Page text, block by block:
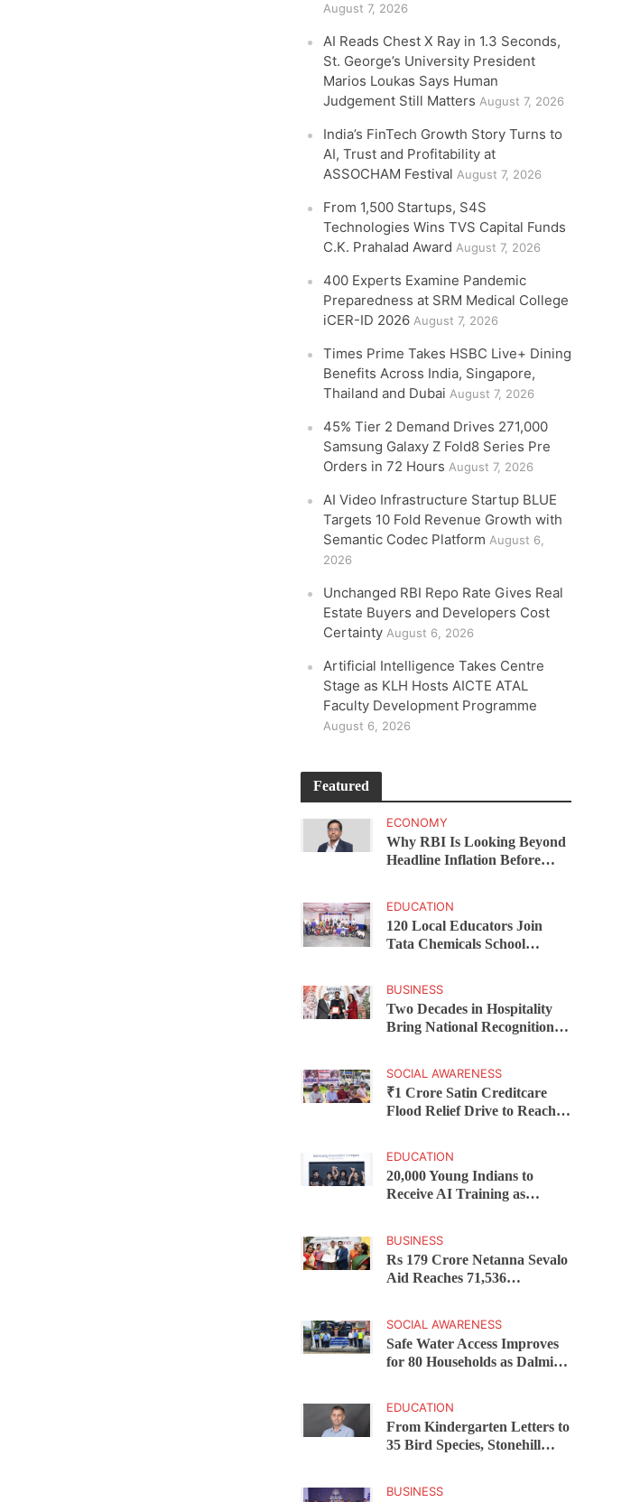
August 7, 2026
AI Reads Chest X Ray in 1.3 Seconds,
St. George’s University President
Marios Loukas Says Human
Judgement Still Matters August 7, 2026
India’s FinTech Growth Story Turns to
AI, Trust and Profitability at
ASSOCHAM Festival August 7, 2026
From 1,500 Startups, S4S
Technologies Wins TVS Capital Funds
C.K. Prahalad Award August 7, 2026
400 Experts Examine Pandemic
Preparedness at SRM Medical College
iCER-ID 2026 August 7, 2026
Times Prime Takes HSBC Live+ Dining
Benefits Across India, Singapore,
Thailand and Dubai August 7, 2026
45% Tier 2 Demand Drives 271,000
Samsung Galaxy Z Fold8 Series Pre
Orders in 72 Hours August 7, 2026
AI Video Infrastructure Startup BLUE
Targets 10 Fold Revenue Growth with
Semantic Codec Platform August 6,
2026
Unchanged RBI Repo Rate Gives Real
Estate Buyers and Developers Cost
Certainty August 6, 2026
Artificial Intelligence Takes Centre
Stage as KLH Hosts AICTE ATAL
Faculty Development Programme
August 6, 2026
Featured
ECONOMY
Why RBI Is Looking Beyond
Headline Inflation Before
EDUCATION
120 Local Educators Join
Tata Chemicals School
BUSINESS
Two Decades in Hospitality
Bring National Recognition
SOCIAL AWARENESS
₹1 Crore Satin Creditcare
Flood Relief Drive to Reach
EDUCATION
20,000 Young Indians to
Receive AI Training as
BUSINESS
Rs 179 Crore Netanna Sevalo
Aid Reaches 71,536
Launches Scheme in Chirala
SOCIAL AWARENESS
Safe Water Access Improves
for 80 Households as Dalmia
EDUCATION
From Kindergarten Letters to
35 Bird Species, Stonehill
BUSINESS